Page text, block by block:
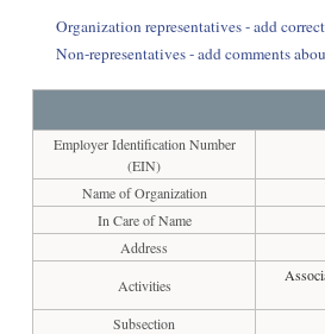
Organization representatives - add
Non-representatives - add comments
Employer Identification Number
(EIN)
Name of Organization
In Care of Name
Address
Activities
Subsection